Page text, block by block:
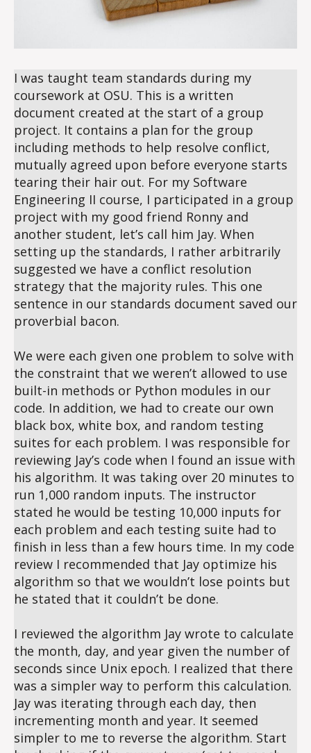
I was taught team standards during my
coursework at OSU. This is a written
document created at the start of a group
project. It contains a plan for the group
including methods to help resolve conflict,
mutually agreed upon before everyone starts
tearing their hair out. For my Software
Engineering II course, I participated in a group
project with my good friend Ronny and
another student, let’s call him Jay. When
setting up the standards, I rather arbitrarily
suggested we have a conflict resolution
strategy that the majority rules. This one
sentence in our standards document saved our
proverbial bacon.
We were each given one problem to solve with
the constraint that we weren’t allowed to use
built-in methods or Python modules in our
code. In addition, we had to create our own
black box, white box, and random testing
suites for each problem. I was responsible for
reviewing Jay’s code when I found an issue with
his algorithm. It was taking over 20 minutes to
run 1,000 random inputs. The instructor
stated he would be testing 10,000 inputs for
each problem and each testing suite had to
finish in less than a few hours time. In my code
review I recommended that Jay optimize his
algorithm so that we wouldn’t lose points but
he stated that it couldn’t be done.
I reviewed the algorithm Jay wrote to calculate
the month, day, and year given the number of
seconds since Unix epoch. I realized that there
was a simpler way to perform this calculation.
Jay was iterating through each day, then
incrementing month and year. It seemed
simpler to me to reverse the algorithm. Start